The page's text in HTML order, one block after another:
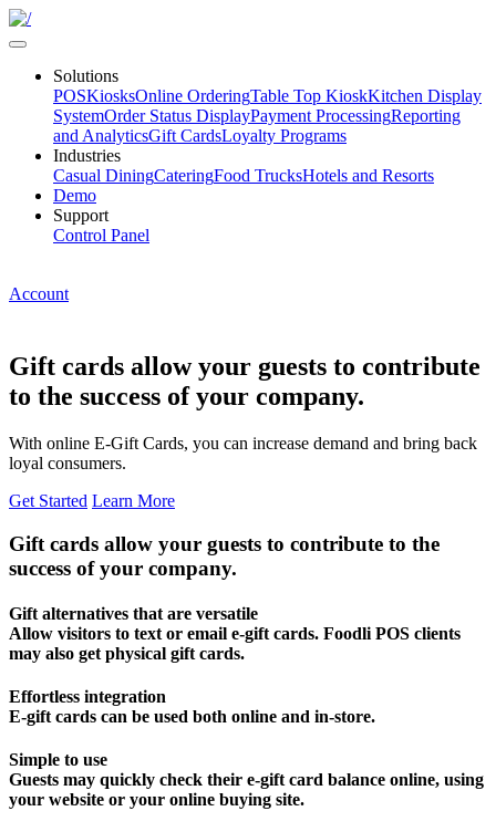
Solutions
POSKiosksOnline OrderingTable Top KioskKitchen Display
SystemOrder Status DisplayPayment ProcessingReporting
and AnalyticsGift CardsLoyalty Programs
Industries
Casual DiningCateringFood TrucksHotels and Resorts
Demo
Support
Control Panel
Account
Gift cards allow your guests to contribute
to the success of your company.
With online E-Gift Cards, you can increase demand and bring back
loyal consumers.
Get Started Learn More
Gift cards allow your guests to contribute to the
success of your company.
Gift alternatives that are versatile
Allow visitors to text or email e-gift cards. Foodli POS clients
may also get physical gift cards.
Effortless integration
E-gift cards can be used both online and in-store.
Simple to use
Guests may quickly check their e-gift card balance online, using
your website or your online buying site.